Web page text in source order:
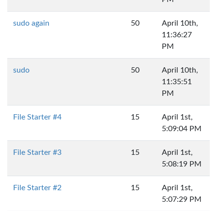
sudo again 50
April 10th,
11:36:27
PM
sudo 50
April 10th,
11:35:51
PM
File Starter #4 15
April 1st,
5:09:04 PM
File Starter #3 15
April 1st,
5:08:19 PM
File Starter #2 15
April 1st,
5:07:29 PM